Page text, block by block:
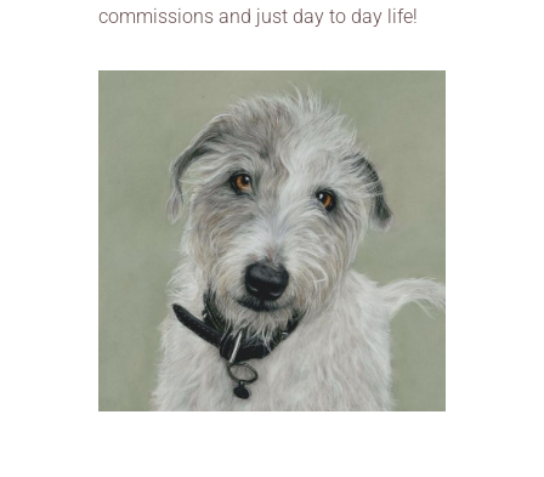
commissions and just day to day life!